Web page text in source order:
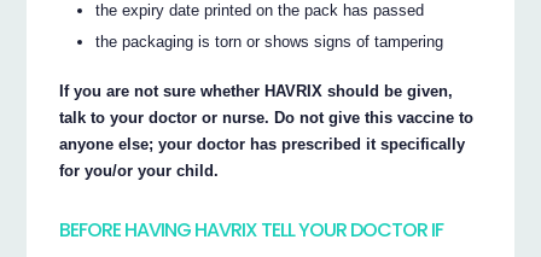
the expiry date printed on the pack has passed
the packaging is torn or shows signs of tampering
If you are not sure whether HAVRIX should be given,
talk to your doctor or nurse. Do not give this vaccine to
anyone else; your doctor has prescribed it specifically
for you/or your child.
BEFORE HAVING HAVRIX TELL YOUR DOCTOR IF